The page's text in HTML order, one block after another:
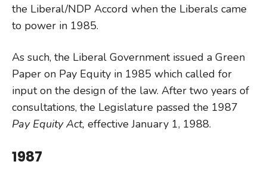
the Liberal/NDP Accord when the Liberals came
to power in 1985.
As such, the Liberal Government issued a Green
Paper on Pay Equity in 1985 which called for
input on the design of the law. After two years of
consultations, the Legislature passed the 1987
Pay Equity Act, effective January 1, 1988.
1987